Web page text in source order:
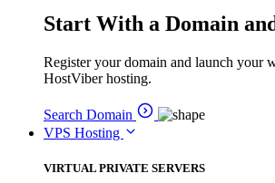
Start With a Domain
Register your domain and launch your
HostViber hosting.
Search Domain
VPS Hosting
VIRTUAL PRIVATE SERVERS